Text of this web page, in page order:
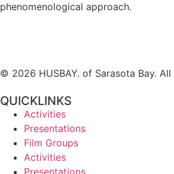
phenomenological approach.
© 2026 HUSBAY. of Sarasota Bay.
QUICKLINKS
Activities
Presentations
Film Groups
Activities
Presentations